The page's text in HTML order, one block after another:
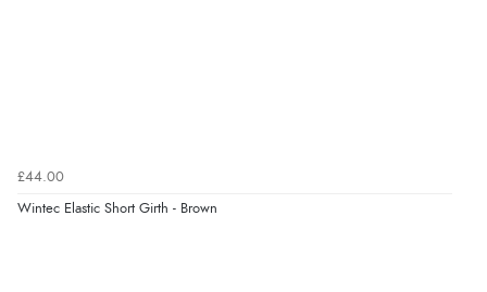
£44.00
Wintec Elastic Short Girth - Brown